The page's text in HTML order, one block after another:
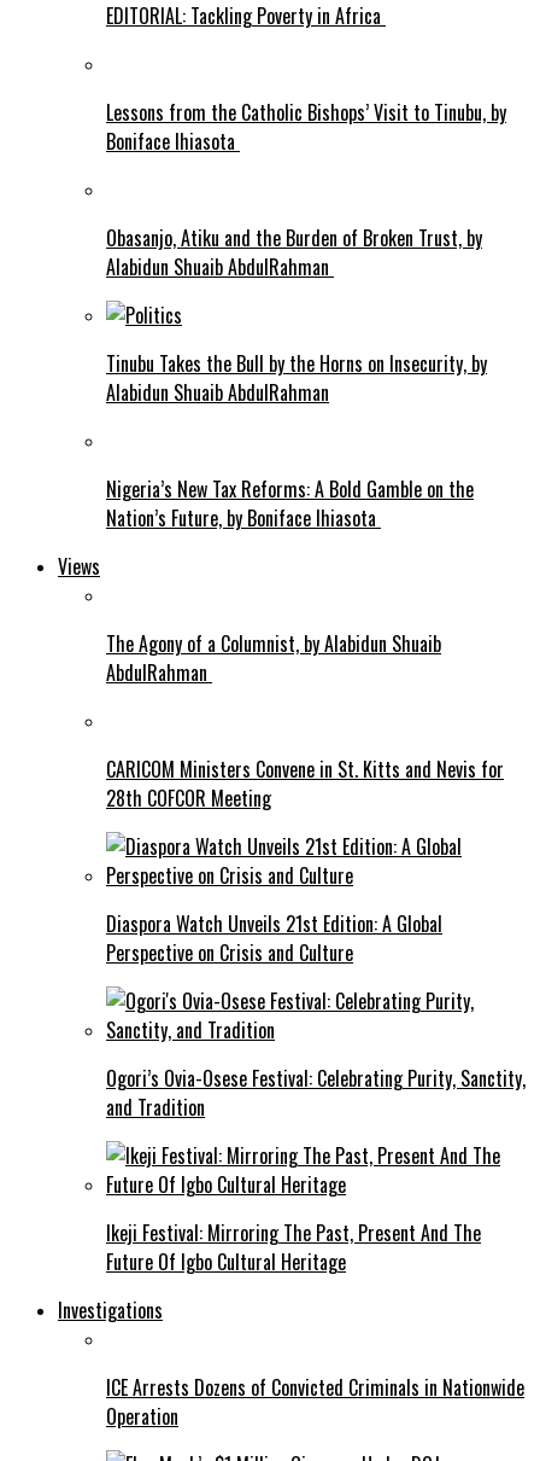
EDITORIAL: Tackling Poverty in Africa
Lessons from the Catholic Bishops’ Visit to Tinubu, by
Boniface Ihiasota
Obasanjo, Atiku and the Burden of Broken Trust, by
Alabidun Shuaib AbdulRahman
Tinubu Takes the Bull by the Horns on Insecurity, by
Alabidun Shuaib AbdulRahman
Nigeria’s New Tax Reforms: A Bold Gamble on the
Nation’s Future, by Boniface Ihiasota
Views
The Agony of a Columnist, by Alabidun Shuaib
AbdulRahman
CARICOM Ministers Convene in St. Kitts and Nevis for
28th COFCOR Meeting
Diaspora Watch Unveils 21st Edition: A Global
Perspective on Crisis and Culture
Ogori’s Ovia-Osese Festival: Celebrating Purity, Sanctity,
and Tradition
Ikeji Festival: Mirroring The Past, Present And The
Future Of Igbo Cultural Heritage
Investigations
ICE Arrests Dozens of Convicted Criminals in Nationwide
Operation